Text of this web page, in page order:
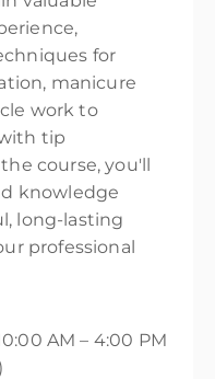
for
manicure
work to
tip
course, you'll
knowledge
long-lasting
professional
AM – 4:00 PM